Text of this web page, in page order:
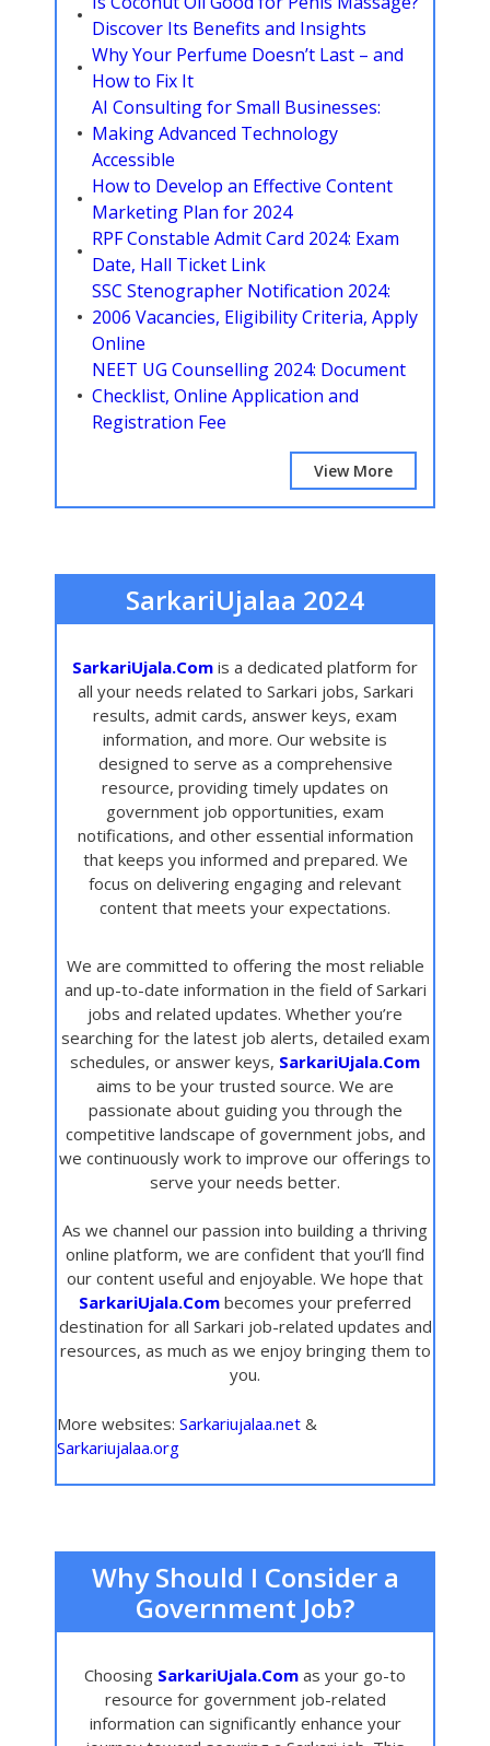
Discover Its Benefits and Insights
Why Your Perfume Doesn’t Last – and
How to Fix It
AI Consulting for Small Businesses:
Making Advanced Technology
Accessible
How to Develop an Effective Content
Marketing Plan for 2024
RPF Constable Admit Card 2024: Exam
Date, Hall Ticket Link
SSC Stenographer Notification 2024:
2006 Vacancies, Eligibility Criteria, Apply
Online
NEET UG Counselling 2024: Document
Checklist, Online Application and
Registration Fee
View More
SarkariUjalaa 2024
SarkariUjala.Com is a dedicated platform for
all your needs related to Sarkari jobs, Sarkari
results, admit cards, answer keys, exam
information, and more. Our website is
designed to serve as a comprehensive
resource, providing timely updates on
government job opportunities, exam
notifications, and other essential information
that keeps you informed and prepared. We
focus on delivering engaging and relevant
content that meets your expectations.
We are committed to offering the most reliable
and up-to-date information in the field of Sarkari
jobs and related updates. Whether you’re
searching for the latest job alerts, detailed exam
schedules, or answer keys, SarkariUjala.Com
aims to be your trusted source. We are
passionate about guiding you through the
competitive landscape of government jobs, and
we continuously work to improve our offerings to
serve your needs better.
As we channel our passion into building a thriving
online platform, we are confident that you’ll find
our content useful and enjoyable. We hope that
SarkariUjala.Com becomes your preferred
destination for all Sarkari job-related updates and
resources, as much as we enjoy bringing them to
you.
More websites: Sarkariujalaa.net &
Sarkariujalaa.org
Why Should I Consider a
Government Job?
Choosing SarkariUjala.Com as your go-to
resource for government job-related
information can significantly enhance your